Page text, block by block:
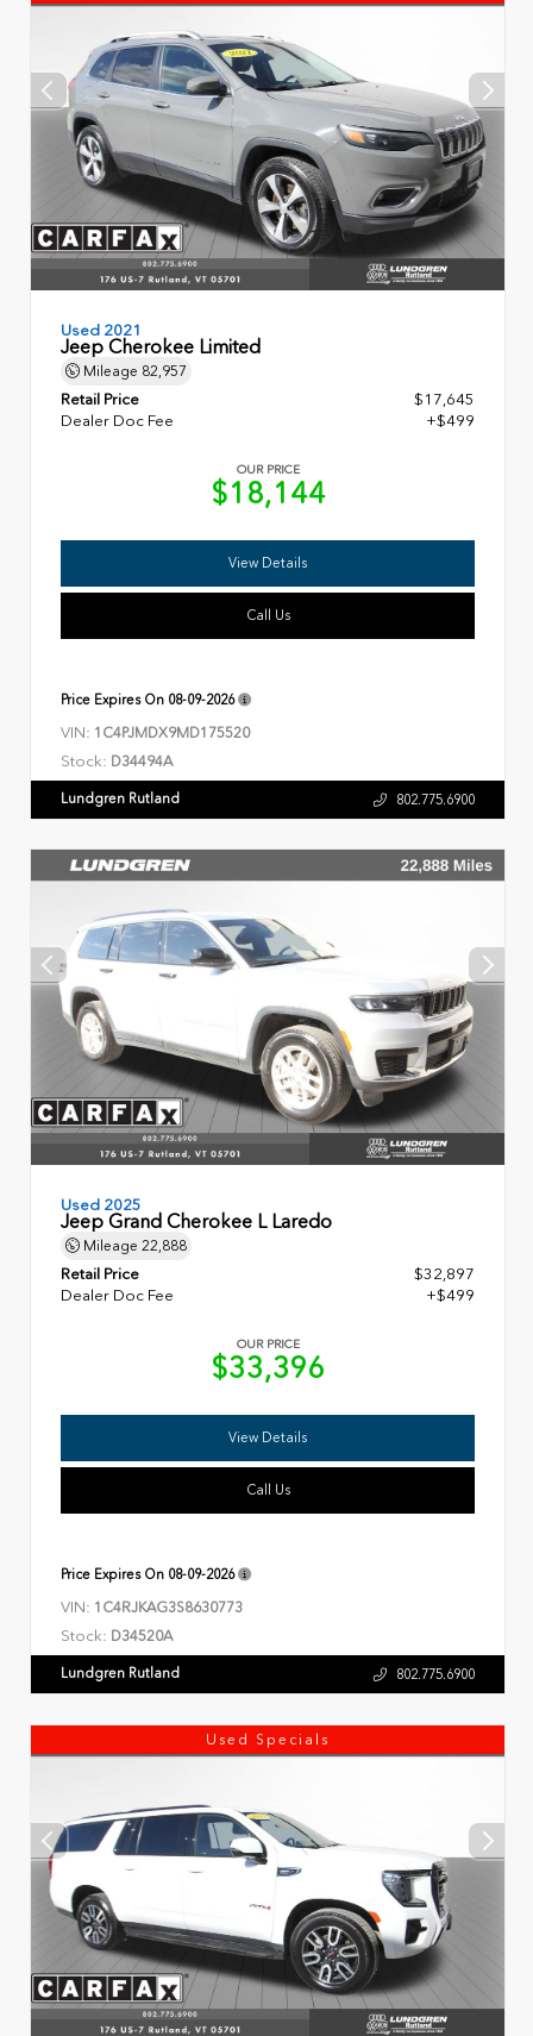
Used 2021
Jeep Cherokee Limited
Mileage 82,957
Retail Price
$17,645
Dealer Doc Fee
+$499
OUR PRICE
$18,144
View Details
Call Us
Price Expires On 08-09-2026
VIN: 1C4PJMDX9MD175520
Stock: D34494A
Lundgren Rutland 802.775.6900
Used 2025
Jeep Grand Cherokee L Laredo
Mileage 22,888
Retail Price
$32,897
Dealer Doc Fee
+$499
OUR PRICE
$33,396
View Details
Call Us
Price Expires On 08-09-2026
VIN: 1C4RJKAG3S8630773
Stock: D34520A
Lundgren Rutland 802.775.6900
Used Specials